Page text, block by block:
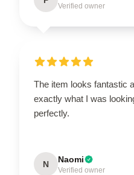
Verified owner
The item looks fantastic
exactly what I was
perfectly.
N Naomi
Verified owner